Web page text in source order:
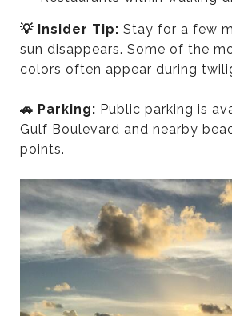
💡 Insider Tip: Stay for a few
sun disappears. Some of the
colors often appear during
🚗 Parking: Public parking is
Gulf Boulevard and nearby
points.